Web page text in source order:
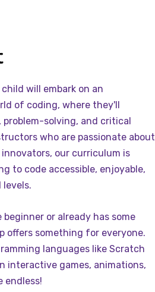
will embark on an
of coding, where they'll
solving, and critical
who are passionate about
our curriculum is
to code accessible, enjoyable,
or already has some
offers something for everyone.
languages like Scratch
interactive games, animations,
endless!